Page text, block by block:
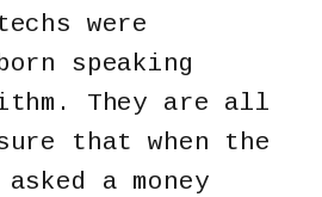
were
speaking
They are all
that when the
a money